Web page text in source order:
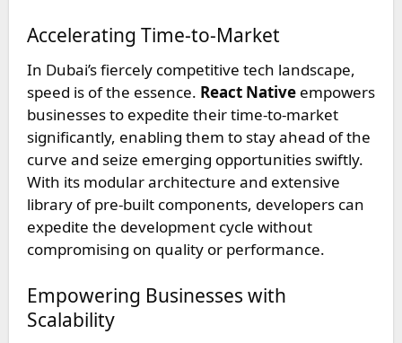
Accelerating Time-to-Market
In Dubai’s fiercely competitive tech landscape,
speed is of the essence. React Nativeempowers
businesses to expedite their time-to-market
significantly, enabling them to stay ahead of the
curve and seize emerging opportunities swiftly.
With its modular architecture and extensive
library of pre-built components, developers can
expedite the development cycle without
compromising on quality or performance.
Empowering Businesses with
Scalability